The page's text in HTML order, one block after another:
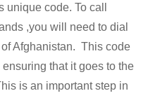
code. To call
,you will need to dial
Afghanistan. This code
that it goes to the
is an important step in